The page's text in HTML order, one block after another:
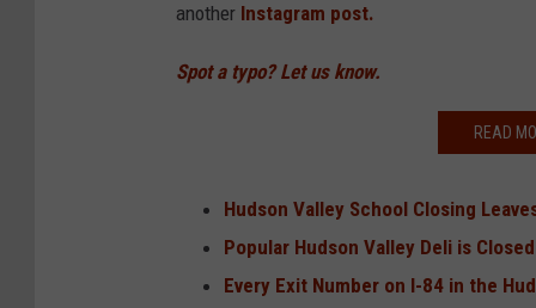
another Instagram post.
Spot a typo? Let us know.
READ
Hudson Valley School Closing
Popular Hudson Valley Deli is Closed
Every Exit Number on I-84 in the